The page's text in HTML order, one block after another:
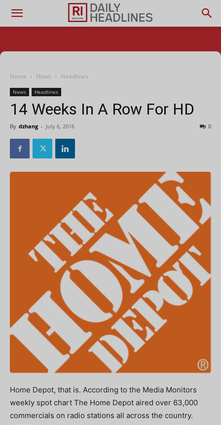
Home News Headlines
News Headlines
14 Weeks In A Row For HD
By dzhang - July 6, 2016 0
Home Depot, that is. According to the Media Monitors
weekly spot chart The Home Depot aired over 63,000
commercials on radio stations all across the country.